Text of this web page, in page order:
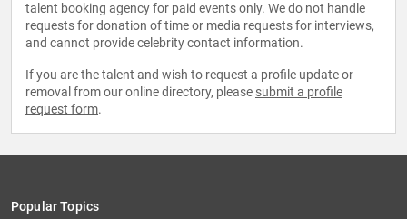
talent booking agency for paid events only. We do not handle
requests for donation of time or media requests for interviews,
and cannot provide celebrity contact information.
If you are the talent and wish to request a profile update or
removal from our online directory, please submit a profile
request form.
Popular Topics